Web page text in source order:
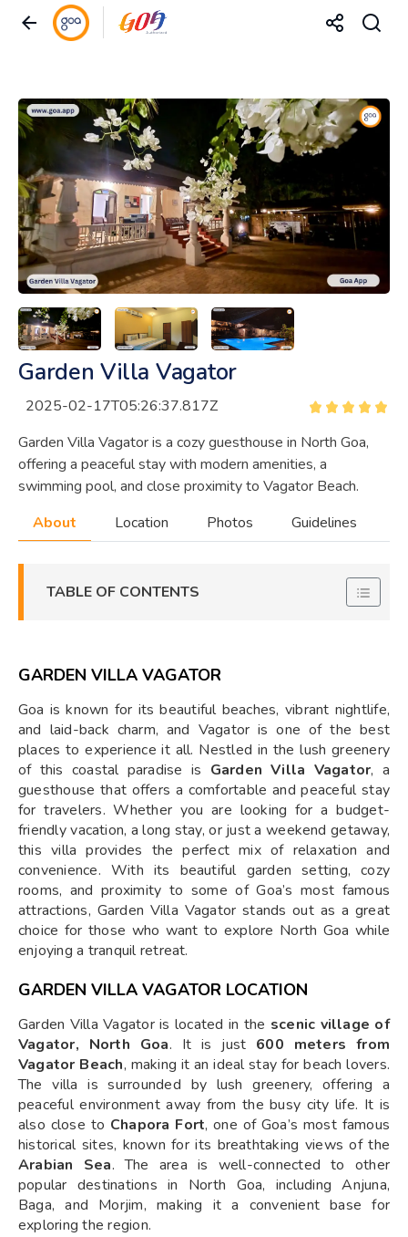
Garden Villa Vagator
2025-02-17T05:26:37.817Z
Garden Villa Vagator is a cozy guesthouse in North Goa,
offering a peaceful stay with modern amenities, a
swimming pool, and close proximity to Vagator Beach.
About
Location Photos Guidelines
TABLE OF CONTENTS
GARDEN VILLA VAGATOR
Goa is known for its beautiful beaches, vibrant nightlife,
and laid-back charm, and Vagator is one of the best
places to experience it all. Nestled in the lush greenery
of this coastal paradise is Garden Villa Vagator, a
guesthouse that offers a comfortable and peaceful stay
for travelers. Whether you are looking for a budget-
friendly vacation, a long stay, or just a weekend getaway,
this villa provides the perfect mix of relaxation and
convenience. With its beautiful garden setting, cozy
rooms, and proximity to some of Goa’s most famous
attractions, Garden Villa Vagator stands out as a great
choice for those who want to explore North Goa while
enjoying a tranquil retreat.
GARDEN VILLA VAGATOR LOCATION
Garden Villa Vagator is located in the scenic village of
Vagator, North Goa. It is just 600 meters from
Vagator Beach, making it an ideal stay for beach lovers.
The villa is surrounded by lush greenery, offering a
peaceful environment away from the busy city life. It is
also close to Chapora Fort, one of Goa’s most famous
historical sites, known for its breathtaking views of the
Arabian Sea. The area is well-connected to other
popular destinations in North Goa, including Anjuna,
Baga, and Morjim, making it a convenient base for
exploring the region.